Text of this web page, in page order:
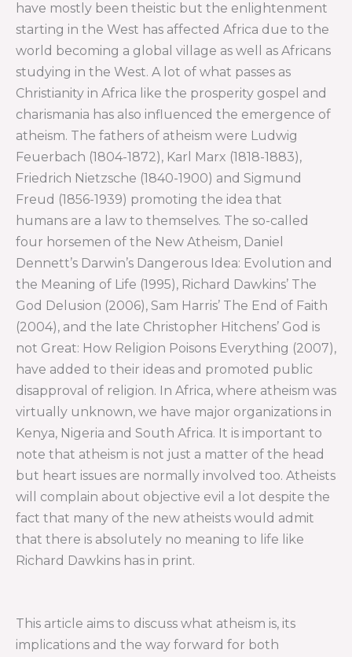
have mostly been theistic but the enlightenment
starting in the West has affected Africa due to the
world becoming a global village as well as Africans
studying in the West. A lot of what passes as
Christianity in Africa like the prosperity gospel and
charismania has also influenced the emergence of
atheism. The fathers of atheism were Ludwig
Feuerbach (1804-1872), Karl Marx (1818-1883),
Friedrich Nietzsche (1840-1900) and Sigmund
Freud (1856-1939) promoting the idea that
humans are a law to themselves. The so-called
four horsemen of the New Atheism, Daniel
Dennett’s Darwin’s Dangerous Idea: Evolution and
the Meaning of Life (1995), Richard Dawkins’ The
God Delusion (2006), Sam Harris’ The End of Faith
(2004), and the late Christopher Hitchens’ God is
not Great: How Religion Poisons Everything (2007),
have added to their ideas and promoted public
disapproval of religion. In Africa, where atheism was
virtually unknown, we have major organizations in
Kenya, Nigeria and South Africa. It is important to
note that atheism is not just a matter of the head
but heart issues are normally involved too. Atheists
will complain about objective evil a lot despite the
fact that many of the new atheists would admit
that there is absolutely no meaning to life like
Richard Dawkins has in print.
This article aims to discuss what atheism is, its
implications and the way forward for both